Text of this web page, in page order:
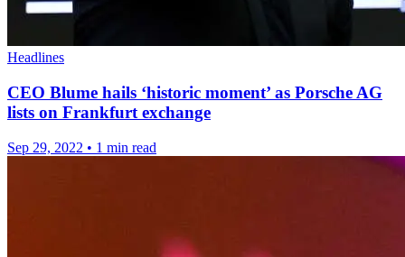
Headlines
CEO Blume hails ‘historic moment’ as Porsche AG
lists on Frankfurt exchange
Sep 29, 2022 • 1 min read